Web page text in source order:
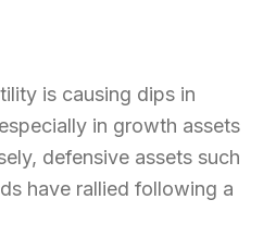
is causing dips in
in growth assets
defensive assets such
have rallied following a